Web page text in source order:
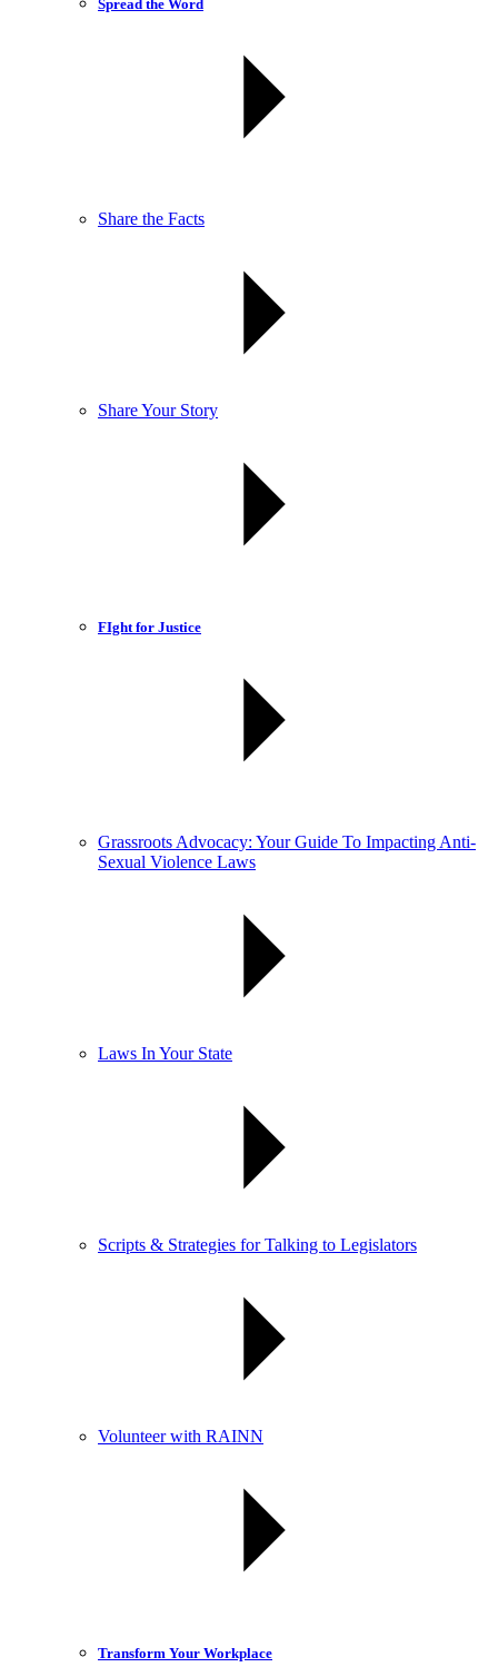
Spread the Word
Share the Facts
Share Your Story
FIght for Justice
Grassroots Advocacy: Your Guide To Impacting Anti-
Sexual Violence Laws
Laws In Your State
Scripts & Strategies for Talking to Legislators
Volunteer with RAINN
Transform Your Workplace